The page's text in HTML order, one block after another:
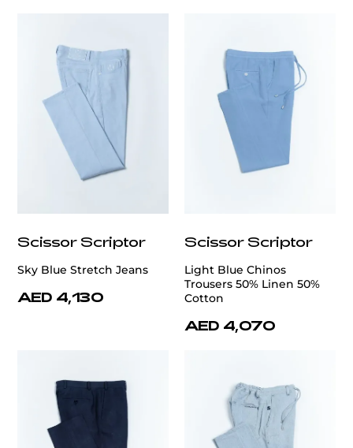
Scissor Scriptor
Sky Blue Stretch Jeans
AED 4,130
Scissor Scriptor
Light Blue Chinos
Trousers 50% Linen 50%
Cotton
AED 4,070